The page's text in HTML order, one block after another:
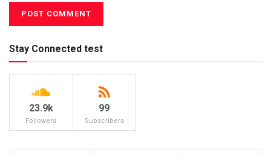
Stay Connected test
23.9k
Followers
99
Subscribers